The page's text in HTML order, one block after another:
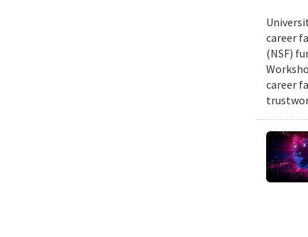
career
(NSF)
career